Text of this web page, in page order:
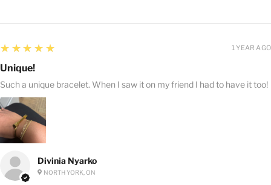
Divinia Nyarko
NORTH YORK, ON
5
★★★★★
Unique!
Such a unique bracelet. When I saw it on my friend I had to have it too!
1 YEAR AGO